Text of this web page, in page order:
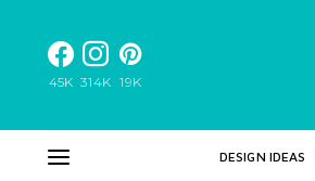
45K 314K 19K
DESIGN IDEAS